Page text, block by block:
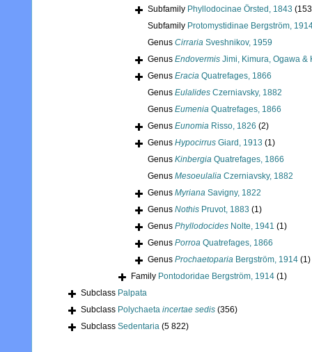
Subfamily Phyllodocinae Örsted, 1843
Subfamily Protomystidinae Bergström,
Genus Cirraria Sveshnikov, 1959
Genus Endovermis Jimi, Kimura, Ogawa &
Genus Eracia Quatrefages, 1866
Genus Eulalides Czerniavsky, 1882
Genus Eumenia Quatrefages, 1866
Genus Eunomia Risso, 1826 (2)
Genus Hypocirrus Giard, 1913 (1)
Genus Kinbergia Quatrefages, 1866
Genus Mesoeulalia Czerniavsky, 1882
Genus Myriana Savigny, 1822
Genus Nothis Pruvot, 1883 (1)
Genus Phyllodocides Nolte, 1941 (1)
Genus Porroa Quatrefages, 1866
Genus Prochaetoparia Bergström, 1914 (1)
Family Pontodoridae Bergström, 1914 (1)
Subclass Palpata
Subclass Polychaeta incertae sedis (356)
Subclass Sedentaria (5 822)